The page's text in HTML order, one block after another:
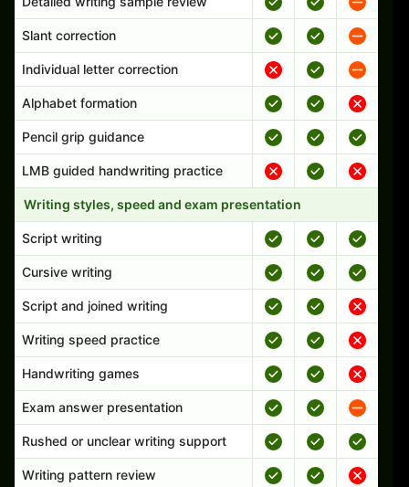
Slant correction
Individual letter correction
Alphabet formation
Pencil grip guidance
LMB guided handwriting practice
Writing styles, speed and exam presentation
Script writing
Cursive writing
Script and joined writing
Writing speed practice
Handwriting games
Exam answer presentation
Rushed or unclear writing support
Writing pattern review